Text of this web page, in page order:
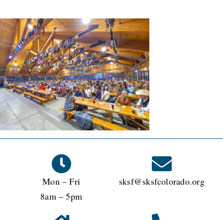
Mon – Fri
8am – 5pm
sksf@sksfcolorado.org